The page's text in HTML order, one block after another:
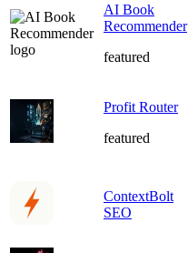
AI Book
Recommender
featured
Profit Router
featured
ContextBolt
SEO